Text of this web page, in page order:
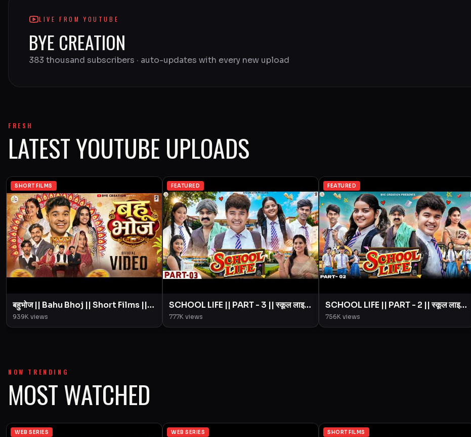
LIVE FROM YOUTUBE
BYE CREATION
383 thousand subscribers · auto-updates with every new upload
FRESH
LATEST YOUTUBE UPLOADS
SHORT FILMS
बहुभोज || Bahu Bhoj || Short Films ||
BYE Creation || Amit Parimal
939K views
FEATURED
SCHOOL LIFE || PART - 3 || स्कूल लाइफ
|| Love Story || BYE Creation ||
Amit Parimal
777K views
FEATURED
SCHOOL LIFE || PART - 2 || स्कूल लाइफ
|| Love Story || BYE Creation ||
Amit Parimal
756K views
NOW TRENDING
MOST WATCHED
WEB SERIES WEB SERIES SHORT FILMS